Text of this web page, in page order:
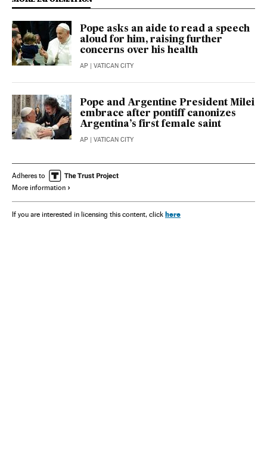
Pope asks an aide to read a speech
aloud for him, raising further
concerns over his health
AP | VATICAN CITY
Pope and Argentine President Milei
embrace after pontiff canonizes
Argentina’s first female saint
AP | VATICAN CITY
Adheres to
More information
If you are interested in licensing this content, click here